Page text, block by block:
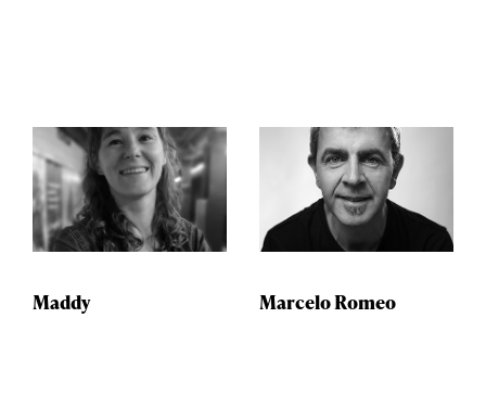
Maddy Marcelo Romeo